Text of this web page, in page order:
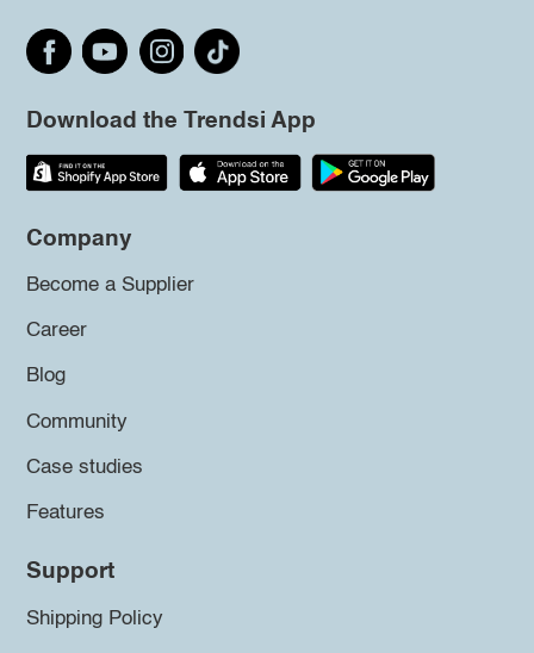
Download the Trendsi App
Company
Become a Supplier
Career
Blog
Community
Case studies
Features
Support
Shipping Policy